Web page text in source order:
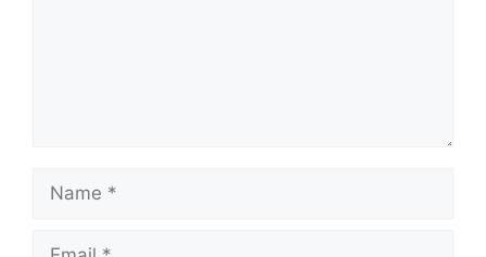
Name
Email